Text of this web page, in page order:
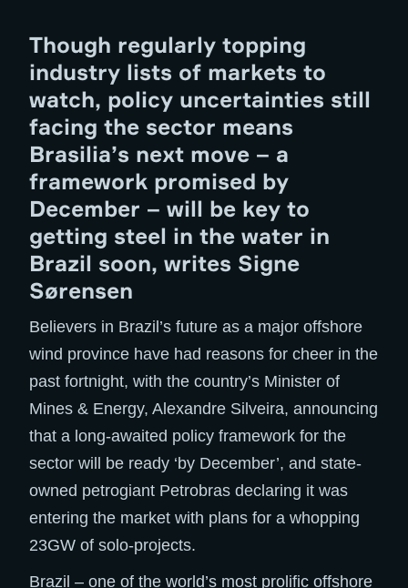
Though regularly topping
industry lists of markets to
watch, policy uncertainties still
facing the sector means
Brasilia’s next move – a
framework promised by
December – will be key to
getting steel in the water in
Brazil soon, writes Signe
Sørensen
Believers in Brazil’s future as a major offshore
wind province have had reasons for cheer in the
past fortnight, with the country’s Minister of
Mines & Energy, Alexandre Silveira, announcing
that a long-awaited policy framework for the
sector will be ready ‘by December’, and state-
owned petrogiant Petrobras declaring it was
entering the market with plans for a whopping
23GW of solo-projects.
Brazil – one of the world’s most prolific offshore